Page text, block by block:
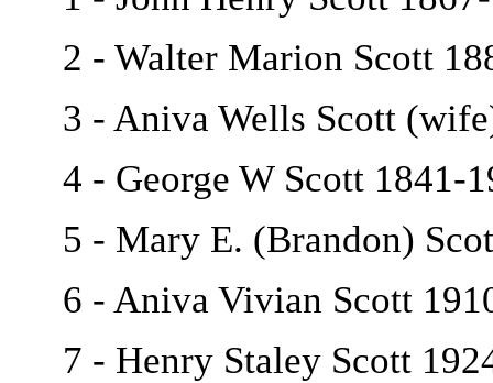
2 - Walter Marion Scott
3 - Aniva Wells Scott
4 - George W Scott 1841-
5 - Mary E. (Brandon)
6 - Aniva Vivian Scott
7 - Henry Staley Scott